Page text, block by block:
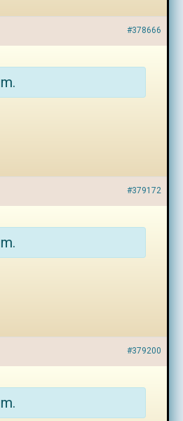
#378666
#379172
#379200